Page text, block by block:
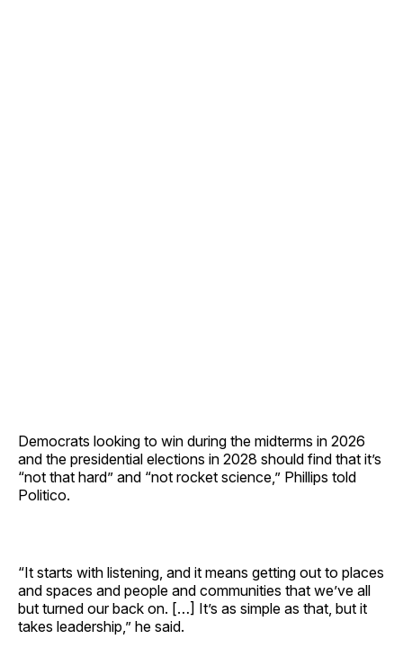
Democrats looking to win during the midterms in 2026
and the presidential elections in 2028 should find that it’s
“not that hard” and “not rocket science,” Phillips told
Politico.
“It starts with listening, and it means getting out to places
and spaces and people and communities that we’ve all
but turned our back on. […] It’s as simple as that, but it
takes leadership,” he said.